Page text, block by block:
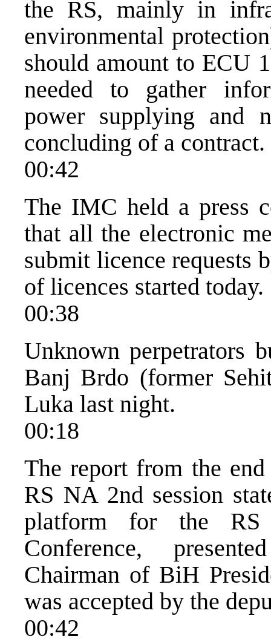
the RS, mainly in
environmental
should amount to ECU
needed to gather
power supplying and
concluding of a contract.
00:42
The IMC held a press
that all the electronic
submit licence requests
of licences started today.
00:38
Unknown perpetrators
Banj Brdo (former
Luka last night.
00:18
The report from the
RS NA 2nd session
platform for the RS
Conference,
Chairman of BiH
was accepted by the
00:42